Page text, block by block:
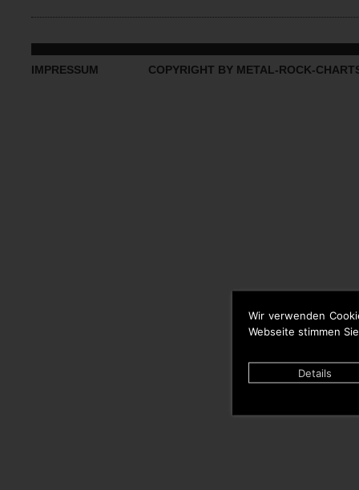
Wir verwenden
Webseite stimmen
Details
IMPRESSUM COPYRIGHT BY METAL-ROCK-